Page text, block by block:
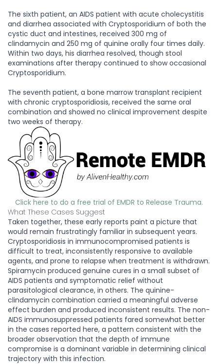
The sixth patient, an AIDS patient with acute cholecystitis
and diarrhea associated with Cryptosporidium of both the
cystic duct and intestines, received 300 mg of
clindamycin and 250 mg of quinine orally four times daily.
Within two days, his diarrhea resolved, though stool
examinations after therapy continued to show occasional
Cryptosporidium.
The seventh patient, a bone marrow transplant recipient
with chronic cryptosporidiosis, received the same oral
combination and showed no clinical improvement despite
two weeks of therapy.
Click here to do a free trial of EMDR to Release Trauma.
What These Cases Suggest
Taken together, these early reports paint a picture that
would remain frustratingly familiar in subsequent years.
Cryptosporidiosis in immunocompromised patients is
difficult to treat, inconsistently responsive to available
agents, and prone to relapse when treatment is withdrawn.
Spiramycin produced genuine cures in a small subset of
AIDS patients and symptomatic relief without
parasitological clearance, in others. The quinine-
clindamycin combination carried a meaningful adverse
effect burden and produced inconsistent results. The non-
AIDS immunosuppressed patients fared somewhat better
in the cases reported here, a pattern consistent with the
broader observation that the depth of immune
compromise is a dominant variable in determining clinical
trajectory with this infection.